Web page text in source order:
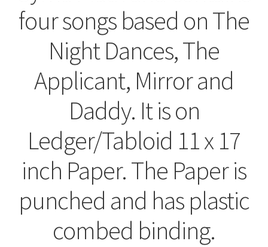
four songs based on The
Night Dances, The
Applicant, Mirror and
Daddy. It is on
Ledger/Tabloid 11 x 17
inch Paper. The Paper is
punched and has plastic
combed binding.